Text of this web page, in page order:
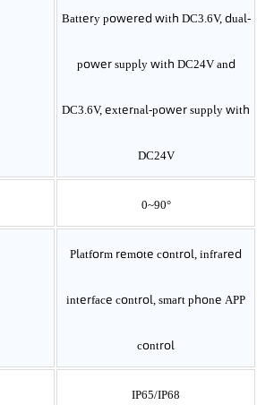
Battery powered with DC3.6V, dual-
power supply with DC24V and
DC3.6V, external-power supply with
DC24V
0~90°
Platform remote control, infrared
interface control, smart phone APP
control
IP65/IP68